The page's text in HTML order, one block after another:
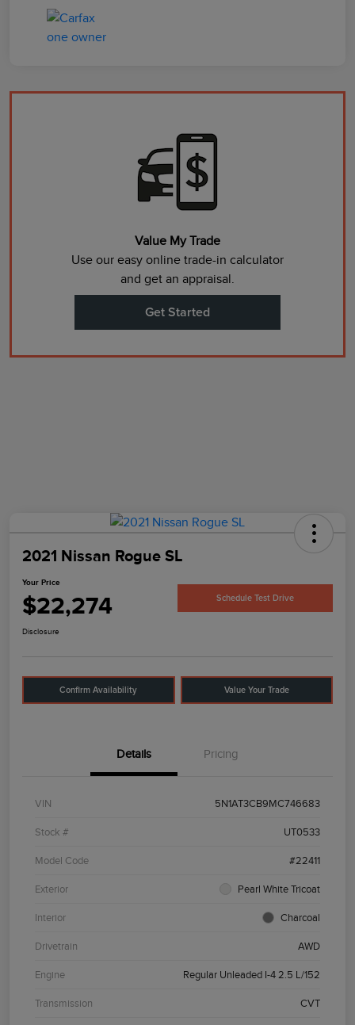
Value My Trade
Use our easy online trade-in calculator
and get an appraisal.
Get Started
2021 Nissan Rogue SL
Your Price
$22,274 Schedule Test Drive
Disclosure
Confirm Availability Value Your Trade
Details Pricing
VIN 5N1AT3CB9MC746683
Stock # UT0533
Model Code #22411
Exterior Pearl White Tricoat
Interior Charcoal
Drivetrain AWD
Engine Regular Unleaded I-4 2.5 L/152
Transmission CVT